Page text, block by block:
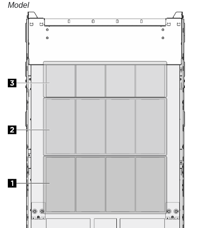
Model